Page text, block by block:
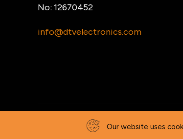
No: 12670452
info@dtvelectronics.com
© 2026 DTV
Our website uses